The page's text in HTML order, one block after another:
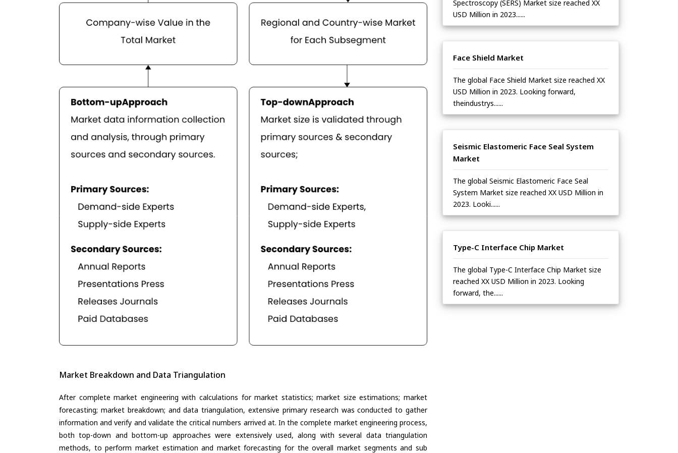
Market Breakdown and Data Triangulation
After complete market engineering with calculations for market statistics; market size estimations; market
forecasting; market breakdown; and data triangulation, extensive primary research was conducted to gather
information and verify and validate the critical numbers arrived at. In the complete market engineering process,
both top-down and bottom-up approaches were extensively used, along with several data triangulation
methods, to perform market estimation and market forecasting for the overall market segments and sub
Spectroscopy (SERS) Market size reached XX
USD Million in 2023......
Face Shield Market
The global Face Shield Market size reached XX
USD Million in 2023. Looking forward,
theindustrys......
Seismic Elastomeric Face Seal System
Market
The global Seismic Elastomeric Face Seal
System Market size reached XX USD Million in
2023. Looki......
Type-C Interface Chip Market
The global Type-C Interface Chip Market size
reached XX USD Million in 2023. Looking
forward, the......